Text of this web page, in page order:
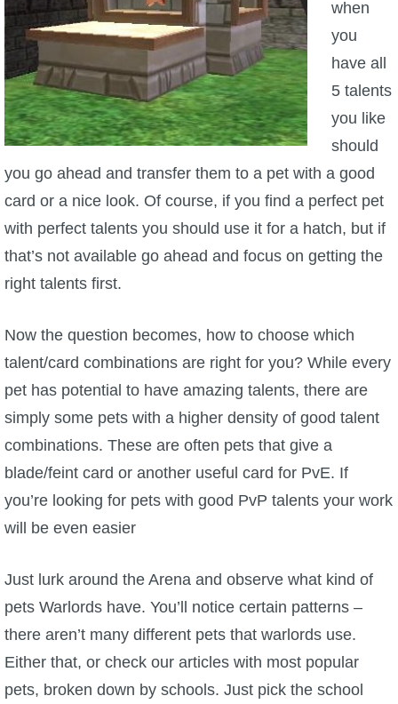
when
you
have all
5 talents
you like
should
you go ahead and transfer them to a pet with a good
card or a nice look. Of course, if you find a perfect pet
with perfect talents you should use it for a hatch, but if
that’s not available go ahead and focus on getting the
right talents first.
Now the question becomes, how to choose which
talent/card combinations are right for you? While every
pet has potential to have amazing talents, there are
simply some pets with a higher density of good talent
combinations. These are often pets that give a
blade/feint card or another useful card for PvE. If
you’re looking for pets with good PvP talents your work
will be even easier
Just lurk around the Arena and observe what kind of
pets Warlords have. You’ll notice certain patterns –
there aren’t many different pets that warlords use.
Either that, or check our articles with most popular
pets, broken down by schools. Just pick the school